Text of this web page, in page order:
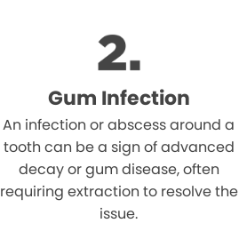
Gum Infection
An infection or abscess around a
tooth can be a sign of advanced
decay or gum disease, often
requiring extraction to resolve the
issue.